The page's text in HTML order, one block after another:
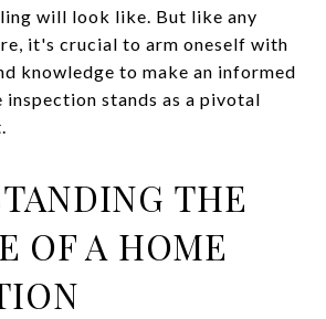
will look like. But like any
it's crucial to arm oneself with
knowledge to make an informed
inspection stands as a pivotal
THE
OF A HOME